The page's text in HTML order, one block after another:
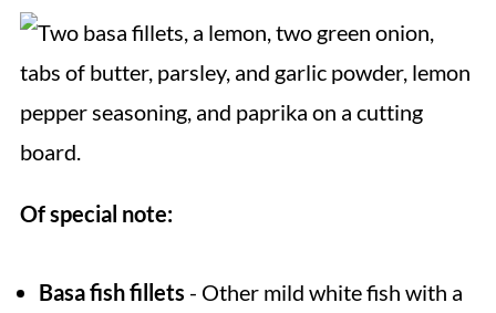
Of special note:
Basa fish fillets - Other mild white fish with a